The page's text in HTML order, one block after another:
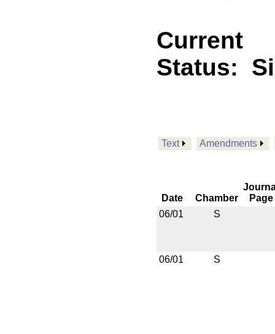
Current
Status:
Text Amendments
Date Chamber
Page
06/01
S
06/01 S